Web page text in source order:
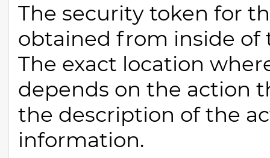
The security token for
obtained from inside of
The exact location
depends on the action
the description of the
information.